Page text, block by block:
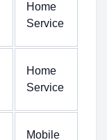
Home
Service
Home
Service
Mobile